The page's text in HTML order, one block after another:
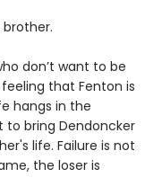
brother.
don’t want to be
that Fenton is
hangs in the
to bring Dendoncker
life. Failure is not
the loser is